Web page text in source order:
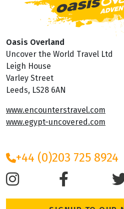
Oasis Overland
Uncover the World Travel Ltd
Leigh House
Varley Street
Leeds, LS28 6AN
www.encounterstravel.com
www.egypt-uncovered.com
+44 (0)203 725 8924